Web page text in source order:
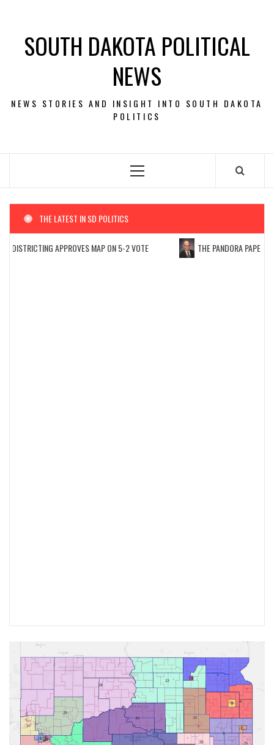
contentSOUTH DAKOTA POLITICAL
NEWS
NEWS STORIES AND INSIGHT INTO SOUTH DAKOTA
POLITICS
Primary
THE LATEST IN SD POLITICS
APPROVES MAP ON 5-2 VOTE THE PANDORA PAPERS: